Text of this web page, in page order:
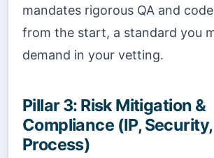
mandates rigorous QA and
from the start, a standard you
demand in your vetting.
Pillar 3: Risk Mitigation &
Compliance (IP, Security,
Process)